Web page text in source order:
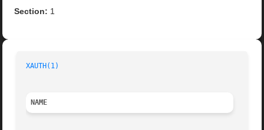
Section: 1
XAUTH(1)
NAME